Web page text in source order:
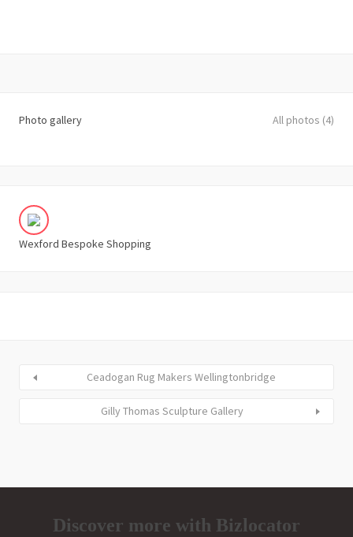
Photo gallery All photos (4)
Wexford Bespoke Shopping
Ceadogan Rug Makers Wellingtonbridge
Gilly Thomas Sculpture Gallery
Discover more with Bizlocator